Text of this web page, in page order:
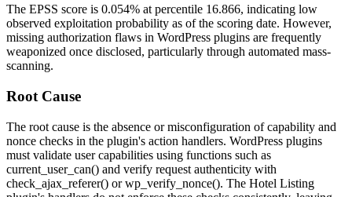
The EPSS score is 0.054% at percentile 16.866, indicating low
observed exploitation probability as of the scoring date. However,
missing authorization flaws in WordPress plugins are frequently
weaponized once disclosed, particularly through automated mass-
scanning.
Root Cause
The root cause is the absence or misconfiguration of capability and
nonce checks in the plugin's action handlers. WordPress plugins
must validate user capabilities using functions such as
current_user_can() and verify request authenticity with
check_ajax_referer() orwp_verify_nonce(). The Hotel Listing